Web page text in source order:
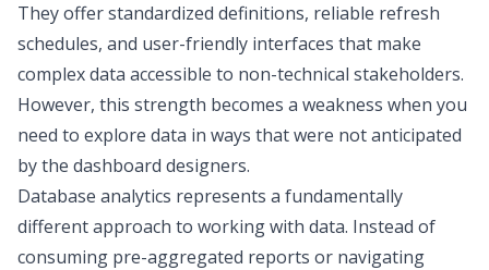
They offer standardized definitions, reliable refresh
schedules, and user-friendly interfaces that make
complex data accessible to non-technical stakeholders.
However, this strength becomes a weakness when you
need to explore data in ways that were not anticipated
by the dashboard designers.
Database analytics represents a fundamentally
different approach to working with data. Instead of
consuming pre-aggregated reports or navigating